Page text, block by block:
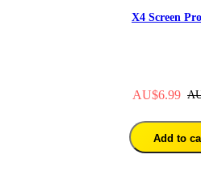
X4 Screen
AU$6.99
Add to